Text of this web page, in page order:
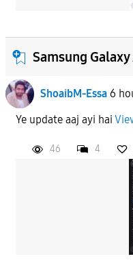
Samsung
ShoaibM-Essa 6
Ye update aaj ayi hai
46 4